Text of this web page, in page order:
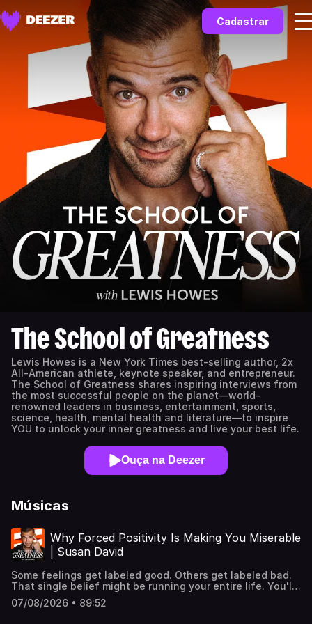
Cadastrar
The School of Greatness
Lewis Howes is a New York Times best-selling author, 2x
All-American athlete, keynote speaker, and entrepreneur.
The School of Greatness shares inspiring interviews from
the most successful people on the planet—world-
renowned leaders in business, entertainment, sports,
science, health, mental health and literature—to inspire
YOU to unlock your inner greatness and live your best life.
Ouça na Deezer
Músicas
Why Forced Positivity Is Making You Miserable
| Susan David
Some feelings get labeled good. Others get labeled bad.
That single belief might be running your entire life. You'll
hear why chasing happiness on command wears you
down instead of building you up, and why the fastest
07/08/2026 • 89:52